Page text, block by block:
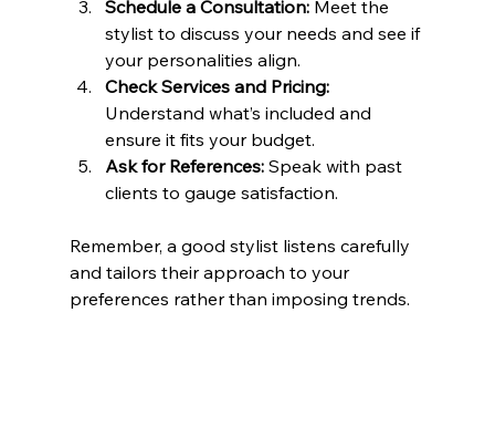
Schedule a Consultation: Meet the
stylist to discuss your needs and see if
your personalities align.
Check Services and Pricing:
Understand what’s included and
ensure it fits your budget.
Ask for References: Speak with past
clients to gauge satisfaction.
Remember, a good stylist listens carefully
and tailors their approach to your
preferences rather than imposing trends.